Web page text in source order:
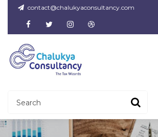
contact@chalukyaconsultancy.com
FacebookTwitterInstagramDribbble